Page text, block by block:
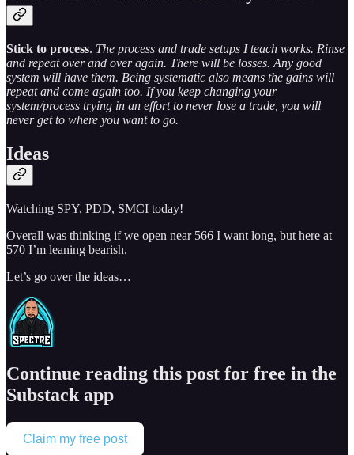
Stick to process. The process and trade setups I teach works. Rinse
and repeat over and over again. There will be losses. Any good
system will have them. Being systematic also means the gains will
repeat and come again too. If you keep changing your
system/process trying in an effort to never lose a trade, you will
never get to where you want to go.
Ideas
Watching SPY, PDD, SMCI today!
Overall was thinking if we open near 566 I want long, but here at
570 I’m leaning bearish.
Let’s go over the ideas…
Continue reading this post for free in the
Substack app
Claim my free post